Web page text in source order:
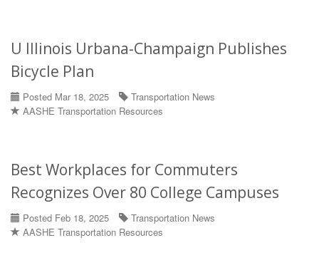
U Illinois Urbana-Champaign Publishes
Bicycle Plan
Posted Mar 18, 2025
Transportation News
AASHE Transportation Resources
Best Workplaces for Commuters
Recognizes Over 80 College Campuses
Posted Feb 18, 2025
Transportation News
AASHE Transportation Resources